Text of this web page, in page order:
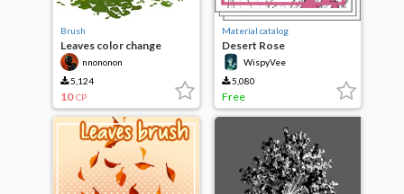
Brush
Leaves color change
nnononon
5,124
10 CP
Material catalog
Desert Rose
WispyVee
5,080
Free